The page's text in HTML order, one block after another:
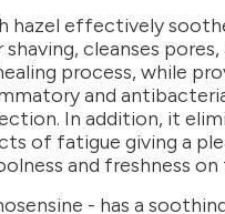
hazel effectively
cleanses
process, while
and
In addition, it
of fatigue giving a
and freshness
- has a